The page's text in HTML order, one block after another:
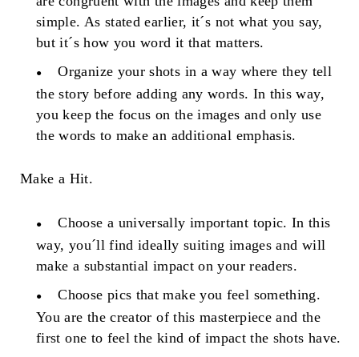
simple. As stated earlier, it´s not what you say,
but it´s how you word it that matters.
Organize your shots in a way where they tell
the story before adding any words. In this way,
you keep the focus on the images and only use
the words to make an additional emphasis.
Make a Hit.
Choose a universally important topic. In this
way, you´ll find ideally suiting images and will
make a substantial impact on your readers.
Choose pics that make you feel something.
You are the creator of this masterpiece and the
first one to feel the kind of impact the shots have.